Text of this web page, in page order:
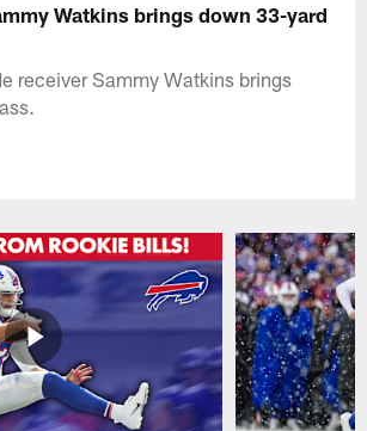
Watkins brings down 33-yard
receiver Sammy Watkins brings